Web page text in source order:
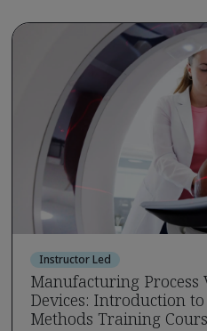
Instructor Led
Manufacturing
Devices: Introduction
Methods Training